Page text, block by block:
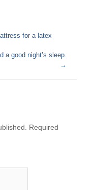
for a latex
a good night’s sleep.
→
Required